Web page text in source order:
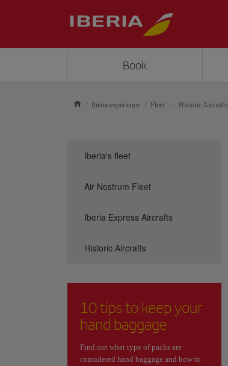
Book
Iberia experience Fleet Historic Aircrafts
Iberia's fleet
Air Nostrum Fleet
Iberia Express Aircrafts
Historic Aircrafts
10 tips to keep your
hand baggage
Find out what type of packs are
considered hand baggage and how to